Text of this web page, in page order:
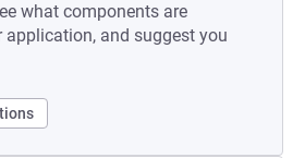
what components are
application, and suggest you